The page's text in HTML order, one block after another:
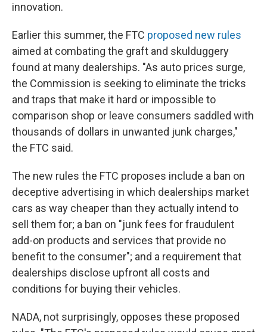
innovation.
Earlier this summer, the FTC proposed new rules
aimed at combating the graft and skulduggery
found at many dealerships. "As auto prices surge,
the Commission is seeking to eliminate the tricks
and traps that make it hard or impossible to
comparison shop or leave consumers saddled with
thousands of dollars in unwanted junk charges,"
the FTC said.
The new rules the FTC proposes include a ban on
deceptive advertising in which dealerships market
cars as way cheaper than they actually intend to
sell them for; a ban on "junk fees for fraudulent
add-on products and services that provide no
benefit to the consumer"; and a requirement that
dealerships disclose upfront all costs and
conditions for buying their vehicles.
NADA, not surprisingly, opposes these proposed